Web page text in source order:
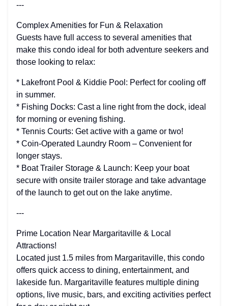
---
Complex Amenities for Fun & Relaxation
Guests have full access to several amenities that
make this condo ideal for both adventure seekers and
those looking to relax:
* Lakefront Pool & Kiddie Pool: Perfect for cooling off
in summer.
* Fishing Docks: Cast a line right from the dock, ideal
for morning or evening fishing.
* Tennis Courts: Get active with a game or two!
* Coin-Operated Laundry Room – Convenient for
longer stays.
* Boat Trailer Storage & Launch: Keep your boat
secure with onsite trailer storage and take advantage
of the launch to get out on the lake anytime.
---
Prime Location Near Margaritaville & Local
Attractions!
Located just 1.5 miles from Margaritaville, this condo
offers quick access to dining, entertainment, and
lakeside fun. Margaritaville features multiple dining
options, live music, bars, and exciting activities perfect